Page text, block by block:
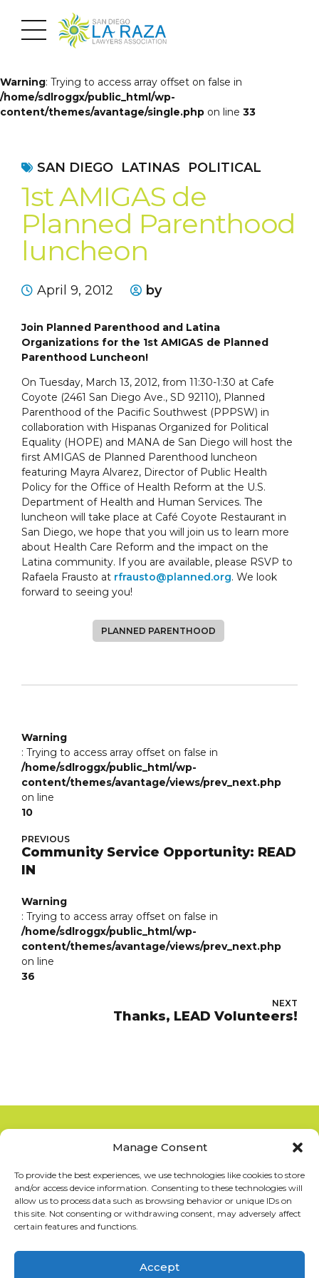
Manage Consent
To provide the best experiences, we use technologies like cookies to store
and/or access device information. Consenting to these technologies will
allow us to process data such as browsing behavior or unique IDs on
this site. Not consenting or withdrawing consent, may adversely affect
certain features and functions.
Accept
Warning: Trying to access array offset on false in
/home/sdlroggx/public_html/wp-
content/themes/avantage/single.php on line 33
SAN DIEGO LATINAS POLITICAL
1st AMIGAS de
Planned Parenthood
luncheon
April 9, 2012 by
Join Planned Parenthood and Latina
Organizations for the 1st AMIGAS de Planned
Parenthood Luncheon!
On Tuesday, March 13, 2012, from 11:30-1:30 at Cafe
Coyote (2461 San Diego Ave., SD 92110), Planned
Parenthood of the Pacific Southwest (PPPSW) in
collaboration with Hispanas Organized for Political
Equality (HOPE) and MANA de San Diego will host the
first AMIGAS de Planned Parenthood luncheon
featuring Mayra Alvarez, Director of Public Health
Policy for the Office of Health Reform at the U.S.
Department of Health and Human Services. The
luncheon will take place at Café Coyote Restaurant in
San Diego, we hope that you will join us to learn more
about Health Care Reform and the impact on the
Latina community. If you are available, please RSVP to
Rafaela Frausto at rfrausto@planned.org. We look
forward to seeing you!
PLANNED PARENTHOOD
Warning
: Trying to access array offset on false in
/home/sdlroggx/public_html/wp-
content/themes/avantage/views/prev_next.php
on line
10
PREVIOUS
Community Service Opportunity: READ
IN
Warning
: Trying to access array offset on false in
/home/sdlroggx/public_html/wp-
content/themes/avantage/views/prev_next.php
on line
36
NEXT
Thanks, LEAD Volunteers!
San Diego La Raza Lawyers
–Privacy Policy
San Diego La Raza Lawyers Association